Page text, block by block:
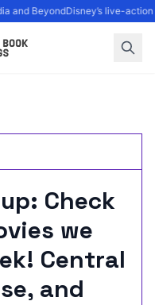
and BeyondDisney’s live-
Check
we
Central
and